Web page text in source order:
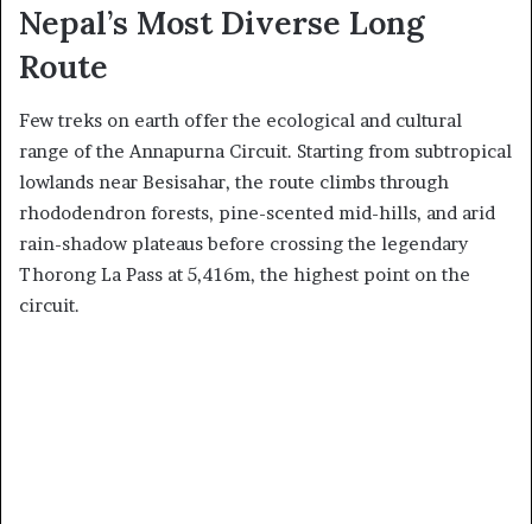
Nepal’s Most Diverse Long
Route
Few treks on earth offer the ecological and cultural
range of the Annapurna Circuit. Starting from subtropical
lowlands near Besisahar, the route climbs through
rhododendron forests, pine-scented mid-hills, and arid
rain-shadow plateaus before crossing the legendary
Thorong La Pass at 5,416m, the highest point on the
circuit.